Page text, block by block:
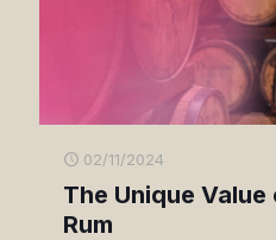
02/11/2024
The Unique
Rum